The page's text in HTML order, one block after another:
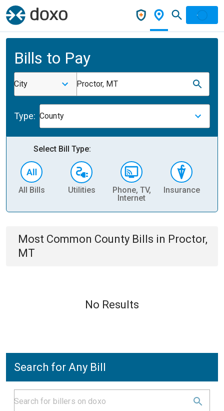
Bills to Pay
City Proctor, MT
Type: County
Select Bill Type:
All Bills Utilities
Phone, TV,
Internet
Insurance
Most Common County Bills in Proctor,
MT
No Results
Search for Any Bill